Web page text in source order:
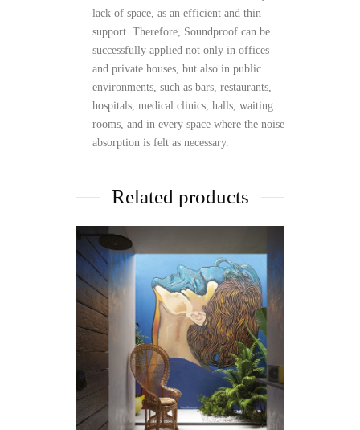
lack of space, as an efficient and thin
support. Therefore, Soundproof can be
successfully applied not only in offices
and private houses, but also in public
environments, such as bars, restaurants,
hospitals, medical clinics, halls, waiting
rooms, and in every space where the noise
absorption is felt as necessary.
Related products